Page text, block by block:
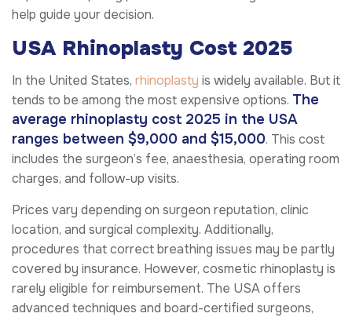
help guide your decision.
USA Rhinoplasty Cost 2025
In the United States, rhinoplasty is widely available. But it
tends to be among the most expensive options. The
average rhinoplasty cost 2025 in the USA
ranges between $9,000 and $15,000. This cost
includes the surgeon’s fee, anaesthesia, operating room
charges, and follow-up visits.
Prices vary depending on surgeon reputation, clinic
location, and surgical complexity. Additionally,
procedures that correct breathing issues may be partly
covered by insurance. However, cosmetic rhinoplasty is
rarely eligible for reimbursement. The USA offers
advanced techniques and board-certified surgeons,